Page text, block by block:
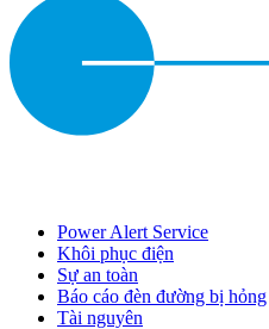
Power Alert Service
Khôi phục điện
Sự an toàn
Báo cáo đèn đường bị hỏng
Tài nguyên